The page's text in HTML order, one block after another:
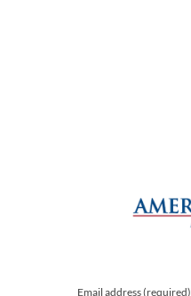
Email address(required)